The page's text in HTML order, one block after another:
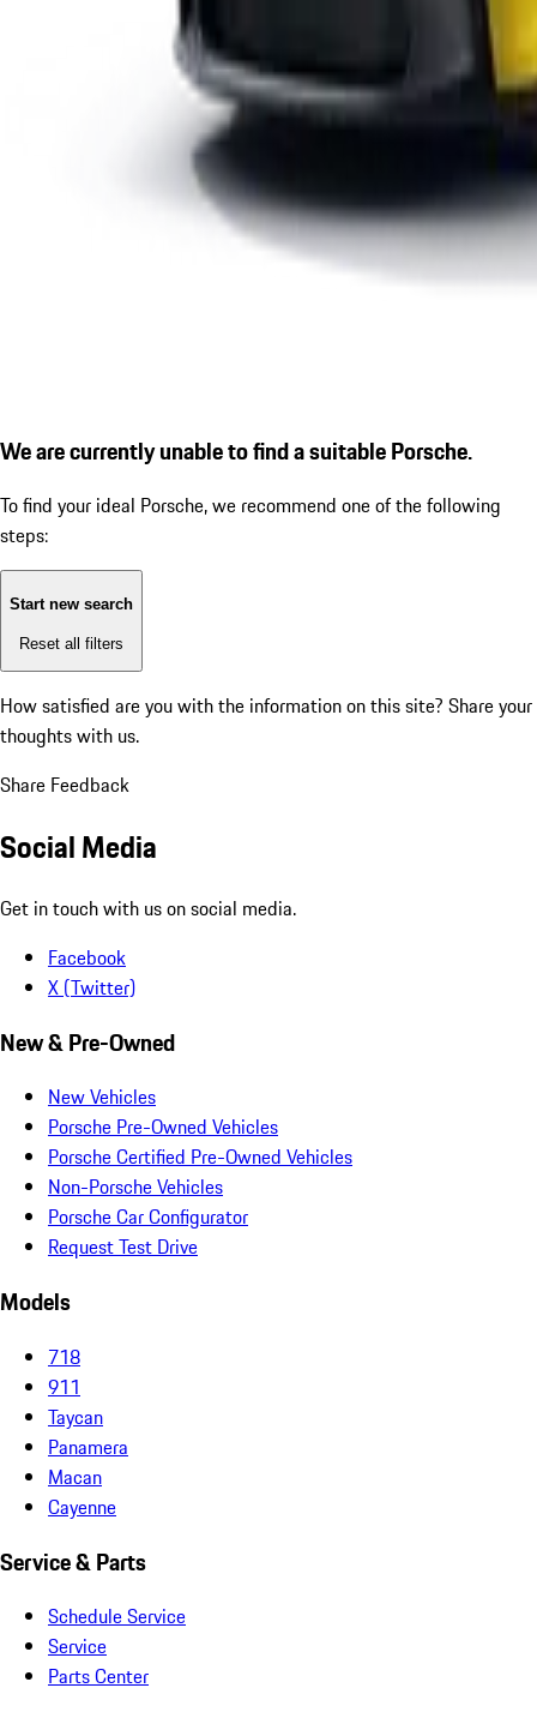
We are currently unable to find a suitable Porsche.
To find your ideal Porsche, we recommend one of the following
steps:
Start new search
Reset all filters
How satisfied are you with the information on this site? Share your
thoughts with us.
Share Feedback
Social Media
Get in touch with us on social media.
Facebook
X (Twitter)
New & Pre-Owned
New Vehicles
Porsche Pre-Owned Vehicles
Porsche Certified Pre-Owned Vehicles
Non-Porsche Vehicles
Porsche Car Configurator
Request Test Drive
Models
718
911
Taycan
Panamera
Macan
Cayenne
Service & Parts
Schedule Service
Service
Parts Center